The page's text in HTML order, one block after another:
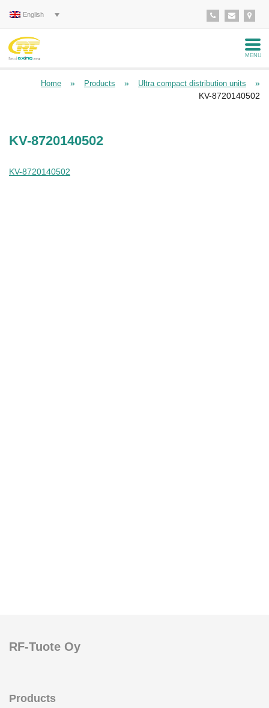
English
MENU
Home » Products » Ultra compact distribution units
»
KV-8720140502
KV-8720140502
KV-8720140502
RF-Tuote Oy
Products